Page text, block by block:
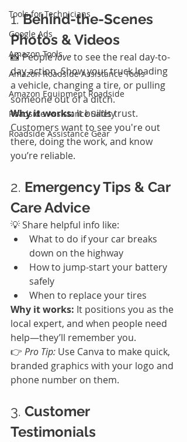
Tools for Technicians
Google Ads
Amazon Tools
Amazon Roadside Assistance Tools
Amazon Equipment Roadside
Roadside Assistance Safety
Roadside Assistance Gear
1. Behind-the-Scenes
Photos & Videos
📸 People love to see the real day-to-
day action. Show your truck loading
a vehicle, changing a tire, or pulling
someone out of a ditch.
Why it works: It builds trust.
Customers want to see you're out
there, doing the work, and know
you’re reliable.
2. Emergency Tips & Car
Care Advice
💡 Share helpful info like:
What to do if your car breaks
down on the highway
How to jump-start your battery
safely
When to replace your tires
Why it works: It positions you as the
local expert, and when people need
help—they’ll remember you.
👉 Pro Tip: Use Canva to make quick,
branded graphics with your logo and
phone number on them.
3. Customer
Testimonials